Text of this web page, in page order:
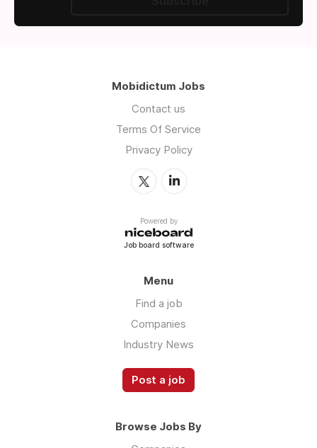
Mobidictum Jobs
Contact us
Terms Of Service
Privacy Policy
Powered by
Job board software
Menu
Find a job
Companies
Industry News
Post a job
Browse Jobs By